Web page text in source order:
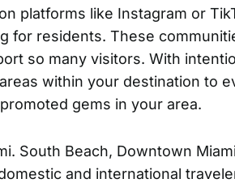
platforms like Instagram or
for residents. These
so many visitors. With
within your destination to
gems in your area.
South Beach, Downtown
and international